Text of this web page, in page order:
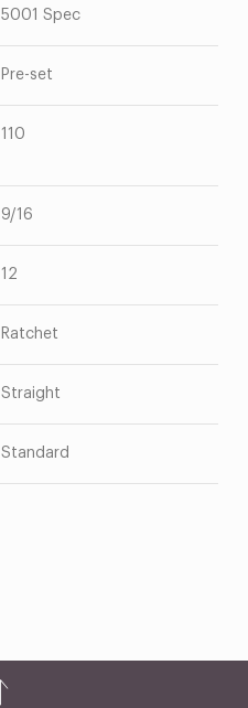
5001 Spec
Pre-set
110
9/16
12
Ratchet
Straight
Standard